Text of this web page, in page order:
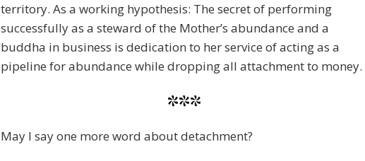
territory. As a working hypothesis: The secret of performing
successfully as a steward of the Mother’s abundance and a
buddha in business is dedication to her service of acting as a
pipeline for abundance while dropping all attachment to money.
***
May I say one more word about detachment?